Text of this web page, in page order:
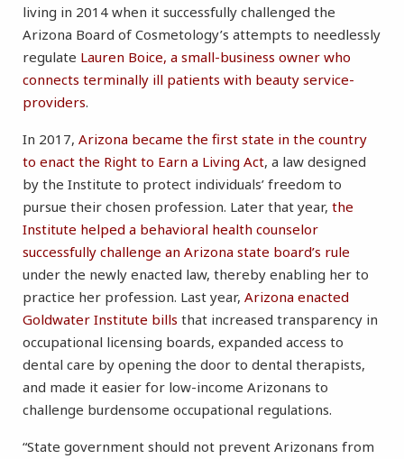
living in 2014 when it successfully challenged the
Arizona Board of Cosmetology’s attempts to needlessly
regulate Lauren Boice, a small-business owner who
connects terminally ill patients with beauty service-
providers.
In 2017, Arizona became the first state in the country
to enact the Right to Earn a Living Act, a law designed
by the Institute to protect individuals’ freedom to
pursue their chosen profession. Later that year, the
Institute helped a behavioral health counselor
successfully challenge an Arizona state board’s rule
under the newly enacted law, thereby enabling her to
practice her profession. Last year, Arizona enacted
Goldwater Institute bills that increased transparency in
occupational licensing boards, expanded access to
dental care by opening the door to dental therapists,
and made it easier for low-income Arizonans to
challenge burdensome occupational regulations.
“State government should not prevent Arizonans from